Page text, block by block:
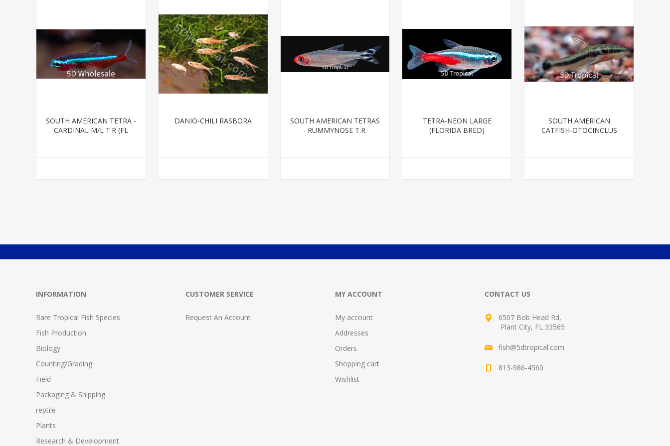
SOUTH AMERICAN TETRA -
CARDINAL M/L T.R (FL
DANIO-CHILI RASBORA
SOUTH AMERICAN TETRAS
- RUMMYNOSE T.R.
TETRA-NEON LARGE
(FLORIDA BRED)
SOUTH AMERICAN
CATFISH-OTOCINCLUS
INFORMATION
Rare Tropical Fish Species
Fish Production
Biology
Counting/Grading
Field
Packaging & Shipping
reptile
Plants
Research & Development
CUSTOMER SERVICE
Request An Account
MY ACCOUNT
My account
Addresses
Orders
Shopping cart
Wishlist
CONTACT US
6507 Bob Head Rd,
Plant City, FL 33565
fish@5dtropical.com
813-986-4560